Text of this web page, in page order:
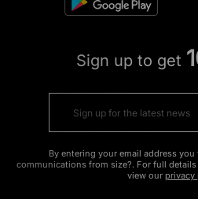
Sign up to get
By entering your email address
communications from size?. For full
view our privacy